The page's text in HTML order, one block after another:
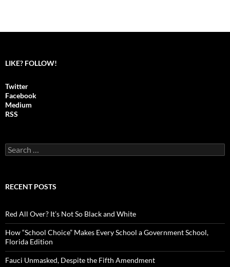
LIKE? FOLLOW!
Twitter
Facebook
Medium
RSS
S
e
c
o
r
:
RECENT POSTS
Red All Over? It’s Not So Black and White
How “School Choice” Makes Every School a Government School,
Florida Edition
Fauci Unmasked, Despite the Fifth Amendment